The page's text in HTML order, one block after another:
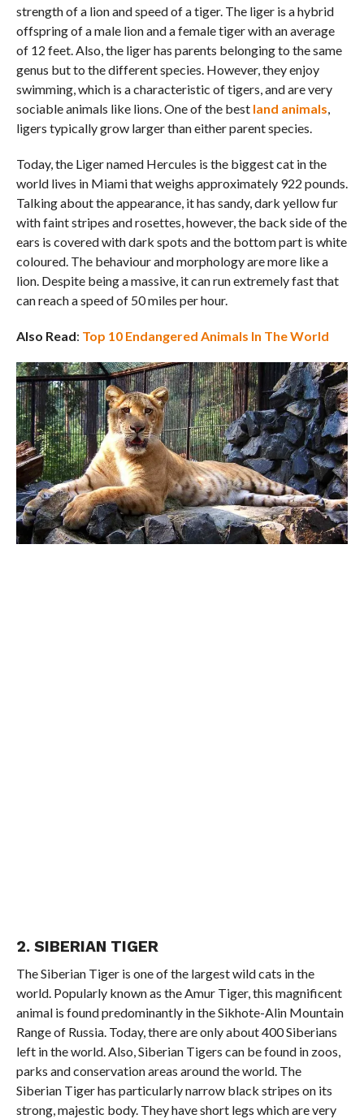
strength of a lion and speed of a tiger. The liger is a hybrid
offspring of a male lion and a female tiger with an average
of 12 feet. Also, the liger has parents belonging to the same
genus but to the different species. However, they enjoy
swimming, which is a characteristic of tigers, and are very
sociable animals like lions. One of the best land animals
ligers typically grow larger than either parent species.
Today, the Liger named Hercules is the biggest cat in the
world lives in Miami that weighs approximately 922 pounds.
Talking about the appearance, it has sandy, dark yellow fur
with faint stripes and rosettes, however, the back side of the
ears is covered with dark spots and the bottom part is white
coloured. The behaviour and morphology are more like a
lion. Despite being a massive, it can run extremely fast that
can reach a speed of 50 miles per hour.
Also Read: Top 10 Endangered Animals In The World
2. SIBERIAN TIGER
The Siberian Tiger is one of the largest wild cats in the
world. Popularly known as the Amur Tiger, this magnificent
animal is found predominantly in the Sikhote-Alin Mountain
Range of Russia. Today, there are only about 400 Siberians
left in the world. Also, Siberian Tigers can be found in zoos,
parks and conservation areas around the world. The
Siberian Tiger has particularly narrow black stripes on its
strong, majestic body. They have short legs which are very